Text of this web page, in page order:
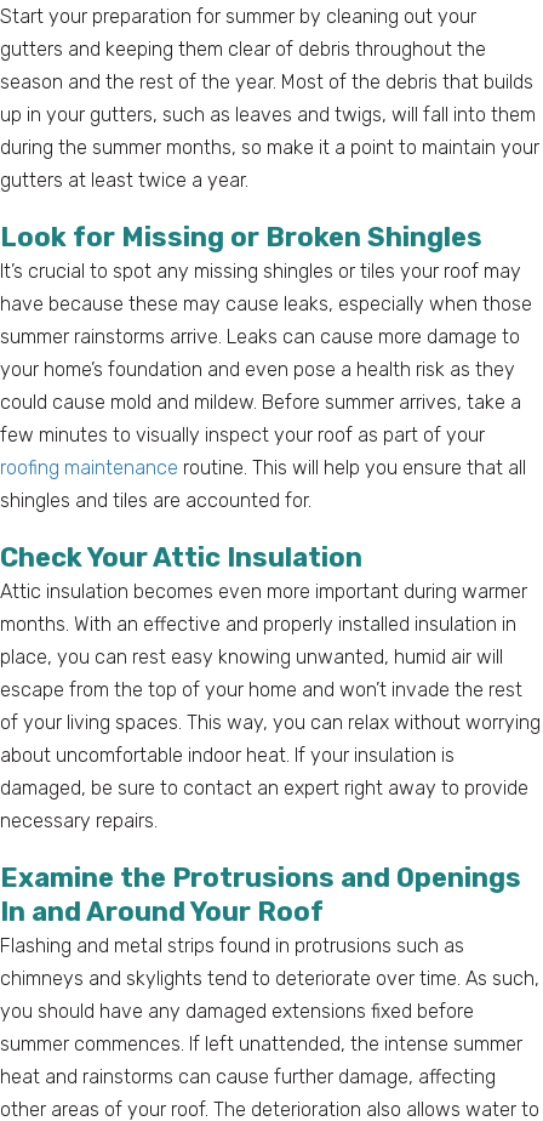
Start your preparation for summer by cleaning out your
gutters and keeping them clear of debris throughout the
season and the rest of the year. Most of the debris that builds
up in your gutters, such as leaves and twigs, will fall into them
during the summer months, so make it a point to maintain your
gutters at least twice a year.
Look for Missing or Broken Shingles
It’s crucial to spot any missing shingles or tiles your roof may
have because these may cause leaks, especially when those
summer rainstorms arrive. Leaks can cause more damage to
your home’s foundation and even pose a health risk as they
could cause mold and mildew. Before summer arrives, take a
few minutes to visually inspect your roof as part of your
roofing maintenance routine. This will help you ensure that all
shingles and tiles are accounted for.
Check Your Attic Insulation
Attic insulation becomes even more important during warmer
months. With an effective and properly installed insulation in
place, you can rest easy knowing unwanted, humid air will
escape from the top of your home and won’t invade the rest
of your living spaces. This way, you can relax without worrying
about uncomfortable indoor heat. If your insulation is
damaged, be sure to contact an expert right away to provide
necessary repairs.
Examine the Protrusions and Openings
In and Around Your Roof
Flashing and metal strips found in protrusions such as
chimneys and skylights tend to deteriorate over time. As such,
you should have any damaged extensions fixed before
summer commences. If left unattended, the intense summer
heat and rainstorms can cause further damage, affecting
other areas of your roof. The deterioration also allows water to